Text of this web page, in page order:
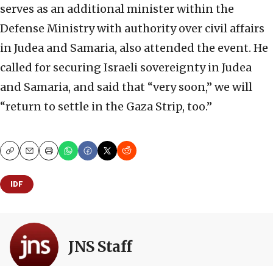
serves as an additional minister within the
Defense Ministry with authority over civil affairs
in Judea and Samaria, also attended the event. He
called for securing Israeli sovereignty in Judea
and Samaria, and said that “very soon,” we will
“return to settle in the Gaza Strip, too.”
CopyEmailPrint
IDF
JNS Staff